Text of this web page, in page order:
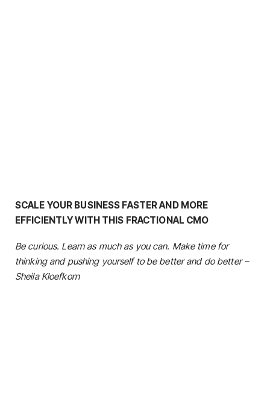
SCALE YOUR BUSINESS FASTER AND MORE
EFFICIENTLY WITH THIS FRACTIONAL CMO
Be curious. Learn as much as you can. Make time for
thinking and pushing yourself to be better and do better –
Sheila Kloefkorn